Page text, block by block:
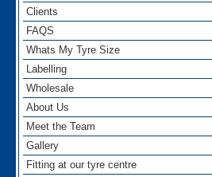
Clients
FAQS
Whats My Tyre Size
Labelling
Wholesale
About Us
Meet the Team
Gallery
Fitting at our tyre centre